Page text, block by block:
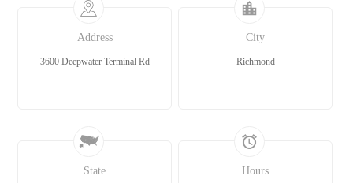
Address
3600 Deepwater Terminal Rd
City
Richmond
State Hours